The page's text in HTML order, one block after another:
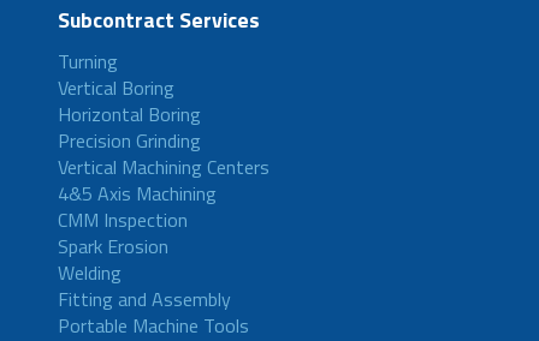
Subcontract Services
Turning
Vertical Boring
Horizontal Boring
Precision Grinding
Vertical Machining Centers
4&5 Axis Machining
CMM Inspection
Spark Erosion
Welding
Fitting and Assembly
Portable Machine Tools